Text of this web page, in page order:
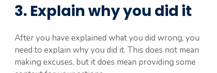
3. Explain why you did it
After you have explained what you did wrong, you
need to explain why you did it. This does not mean
making excuses, but it does mean providing some